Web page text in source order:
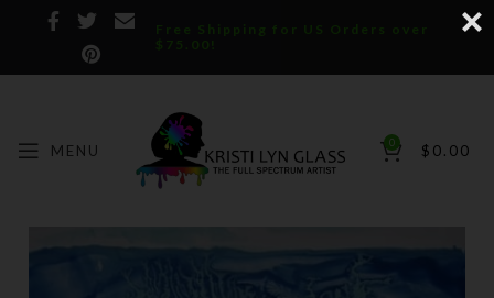
Free Shipping for US Orders over
$75.00!
MENU 0 $ 0.00